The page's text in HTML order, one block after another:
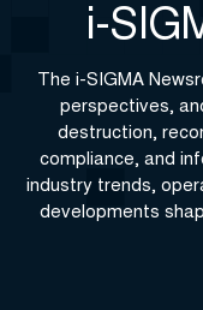
i-
The i-SIGMA
perspectives,
destruction,
compliance, and
industry trends,
developments